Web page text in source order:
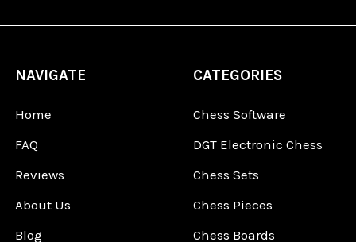
NAVIGATE
Home
FAQ
Reviews
About Us
Blog
CATEGORIES
Chess Software
DGT Electronic Chess
Chess Sets
Chess Pieces
Chess Boards